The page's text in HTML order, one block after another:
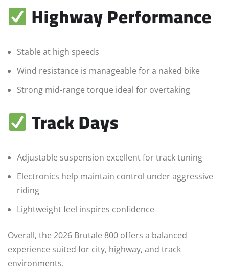
Highway Performance
Stable at high speeds
Wind resistance is manageable for a naked bike
Strong mid-range torque ideal for overtaking
Track Days
Adjustable suspension excellent for track tuning
Electronics help maintain control under aggressive
riding
Lightweight feel inspires confidence
Overall, the 2026 Brutale 800 offers a balanced
experience suited for city, highway, and track
environments.